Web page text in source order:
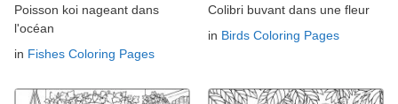
Poisson koi nageant dans
l'océan
in Fishes Coloring Pages
Colibri buvant dans une fleur
in Birds Coloring Pages